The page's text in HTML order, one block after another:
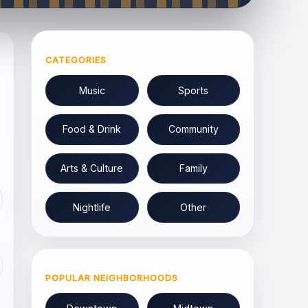
CATEGORIES
Music Sports
Food & Drink Community
Arts & Culture Family
Nightlife Other
POPULAR NEIGHBORHOODS